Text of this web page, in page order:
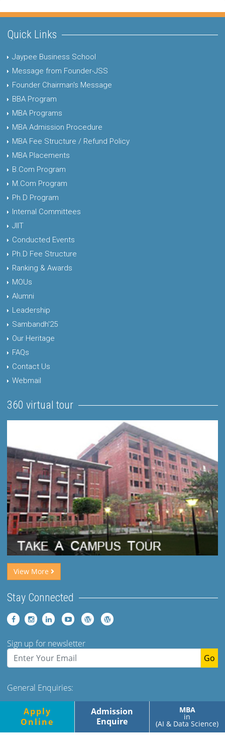
Apply
Online
Admission
Enquire
MBA
in
(AI & Data Science)
Quick Links
Jaypee Business School
Message from Founder-JSS
Founder Chairman's Message
BBA Program
MBA Programs
MBA Admission Procedure
MBA Fee Structure / Refund Policy
MBA Placements
B.Com Program
M.Com Program
Ph.D Program
Internal Committees
JIIT
Conducted Events
Ph.D Fee Structure
Ranking & Awards
MOUs
Alumni
Leadership
Sambandh'25
Our Heritage
FAQs
Contact Us
Webmail
360 virtual tour
View More
Stay Connected
Sign up for newsletter
Go
General Enquiries:
Tel: +91 (120)-2400973-975 Ext 173. 179 Mob- +91-
9560349500/700
Monday-Friday, 9.00am-5.00pm